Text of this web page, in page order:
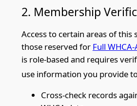
2. Membership
Access to certain areas of this
those reserved for Full
is role-based and requires
use information you provide
Cross-check records